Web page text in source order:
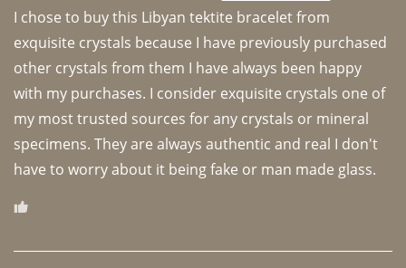
I chose to buy this Libyan tektite bracelet from
exquisite crystals because I have previously purchased
other crystals from them I have always been happy
with my purchases. I consider exquisite crystals one of
my most trusted sources for any crystals or mineral
specimens. They are always authentic and real I don't
have to worry about it being fake or man made glass.